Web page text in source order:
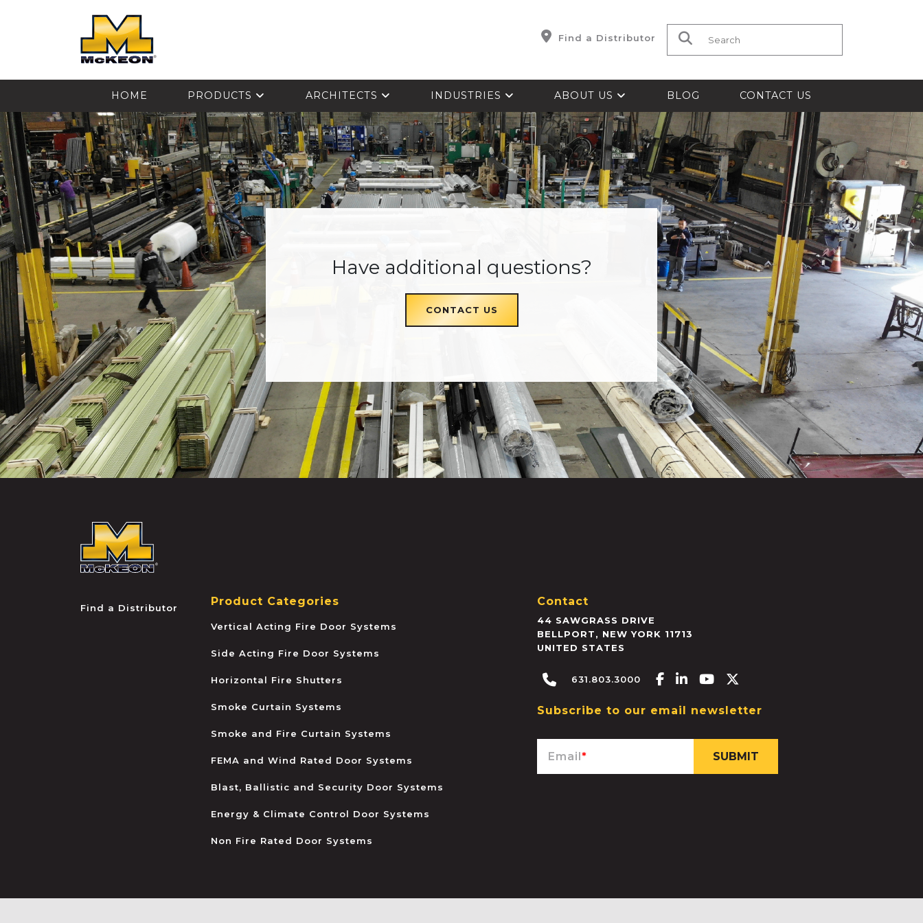
Find a Distributor Search for:
HOME PRODUCTS ARCHITECTS INDUSTRIES ABOUT US BLOG CONTACT US
Have additional questions?
CONTACT US
Find a Distributor Product Categories
Vertical Acting Fire Door Systems
Side Acting Fire Door Systems
Horizontal Fire Shutters
Smoke Curtain Systems
Smoke and Fire Curtain Systems
FEMA and Wind Rated Door Systems
Blast, Ballistic and Security Door Systems
Energy & Climate Control Door Systems
Non Fire Rated Door Systems
Contact
44 SAWGRASS DRIVE
BELLPORT, NEW YORK 11713
UNITED STATES
631.803.3000 Facebook-f
Linkedin-in
Youtube
Subscribe to our email newsletter
Email*